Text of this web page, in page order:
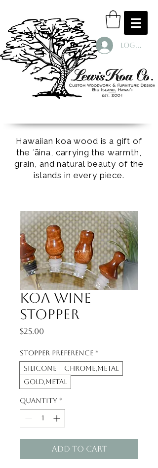
Log In
Hawaiian koa wood is a gift of
the ʻāina, carrying the warmth,
grain, and natural beauty of the
islands in every piece.
Koa Wine
Stopper
$25.00
Stopper Preference *
Silicone
Chrome,metal
Gold,metal
Quantity *
Add to Cart